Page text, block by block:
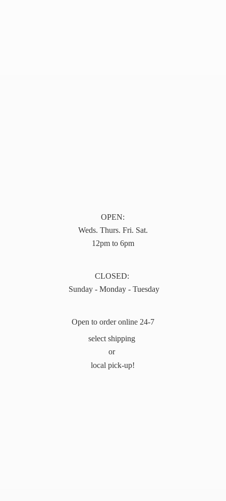
OPEN:
Weds. Thurs. Fri. Sat.
12pm to 6pm
CLOSED:
Sunday - Monday - Tuesday
Open to order online 24-7
select shipping
or
local pick-up!